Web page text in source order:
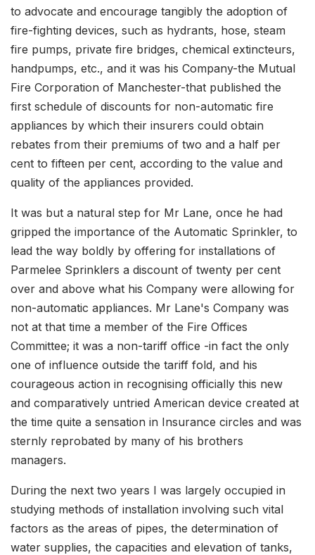
to advocate and encourage tangibly the adoption of
fire-fighting devices, such as hydrants, hose, steam
fire pumps, private fire bridges, chemical extincteurs,
handpumps, etc., and it was his Company-the Mutual
Fire Corporation of Manchester-that published the
first schedule of discounts for non-automatic fire
appliances by which their insurers could obtain
rebates from their premiums of two and a half per
cent to fifteen per cent, according to the value and
quality of the appliances provided.
It was but a natural step for Mr Lane, once he had
gripped the importance of the Automatic Sprinkler, to
lead the way boldly by offering for installations of
Parmelee Sprinklers a discount of twenty per cent
over and above what his Company were allowing for
non-automatic appliances. Mr Lane's Company was
not at that time a member of the Fire Offices
Committee; it was a non-tariff office -in fact the only
one of influence outside the tariff fold, and his
courageous action in recognising officially this new
and comparatively untried American device created at
the time quite a sensation in Insurance circles and was
sternly reprobated by many of his brothers
managers.
During the next two years I was largely occupied in
studying methods of installation involving such vital
factors as the areas of pipes, the determination of
water supplies, the capacities and elevation of tanks,